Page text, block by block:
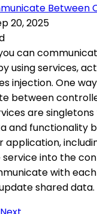
Between
20, 2025
can
using services,
injection. One
between
are
and functionality
application,
service into the
with
shared data.